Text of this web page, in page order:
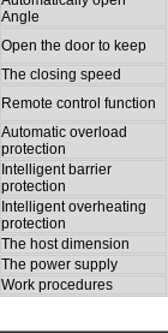
Angle
Open the door to keep
The closing speed
Remote control function
Automatic overload
protection
Intelligent barrier
protection
Intelligent overheating
protection
The host dimension
The power supply
Work procedures